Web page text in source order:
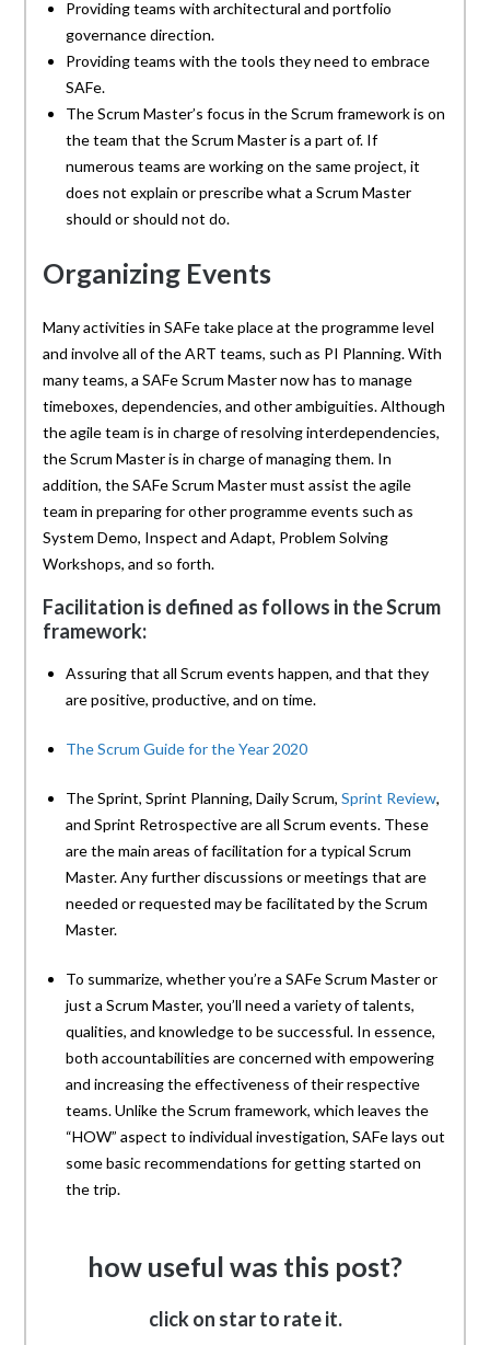
Providing teams with architectural and portfolio
governance direction.
Providing teams with the tools they need to embrace
SAFe.
The Scrum Master’s focus in the Scrum framework is on
the team that the Scrum Master is a part of. If
numerous teams are working on the same project, it
does not explain or prescribe what a Scrum Master
should or should not do.
Organizing Events
Many activities in SAFe take place at the programme level
and involve all of the ART teams, such as PI Planning. With
many teams, a SAFe Scrum Master now has to manage
timeboxes, dependencies, and other ambiguities. Although
the agile team is in charge of resolving interdependencies,
the Scrum Master is in charge of managing them. In
addition, the SAFe Scrum Master must assist the agile
team in preparing for other programme events such as
System Demo, Inspect and Adapt, Problem Solving
Workshops, and so forth.
Facilitation is defined as follows in the Scrum
framework:
Assuring that all Scrum events happen, and that they
are positive, productive, and on time.
The Scrum Guide for the Year 2020
The Sprint, Sprint Planning, Daily Scrum,Sprint Review,
and Sprint Retrospective are all Scrum events. These
are the main areas of facilitation for a typical Scrum
Master. Any further discussions or meetings that are
needed or requested may be facilitated by the Scrum
Master.
To summarize, whether you’re a SAFe Scrum Master or
just a Scrum Master, you’ll need a variety of talents,
qualities, and knowledge to be successful. In essence,
both accountabilities are concerned with empowering
and increasing the effectiveness of their respective
teams. Unlike the Scrum framework, which leaves the
“HOW” aspect to individual investigation, SAFe lays out
some basic recommendations for getting started on
the trip.
how useful was this post?
click on star to rate it.